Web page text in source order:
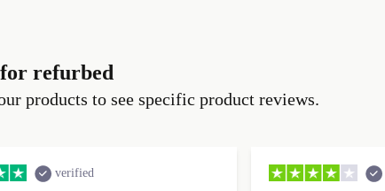
refurbed
products to see specific product reviews.
verified